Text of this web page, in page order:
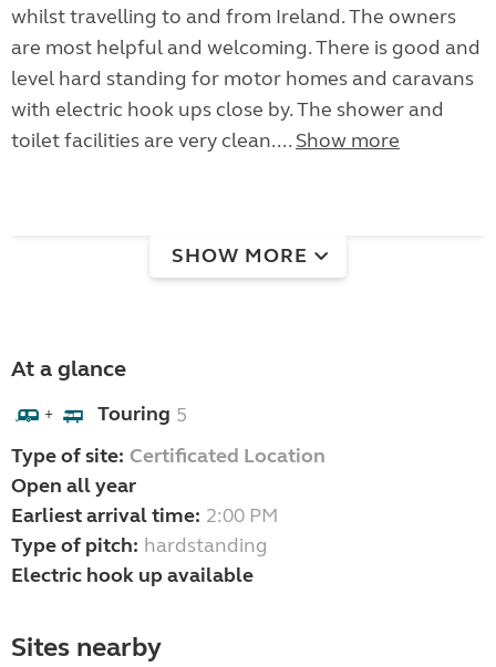
whilst travelling to and from Ireland. The owners
are most helpful and welcoming. There is good and
level hard standing for motor homes and caravans
with electric hook ups close by. The shower and
toilet facilities are very clean.... Show more
SHOW MORE
At a glance
+ Touring 5
Type of site: Certificated Location
Open all year
Earliest arrival time: 2:00 PM
Type of pitch: hardstanding
Electric hook up available
Sites nearby